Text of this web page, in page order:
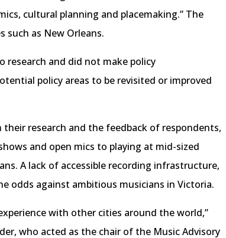
cultural planning and placemaking.” The
such as New Orleans.
research and did not make policy
policy areas to be revisited or improved
research and the feedback of respondents,
and open mics to playing at mid-sized
A lack of accessible recording infrastructure,
odds against ambitious musicians in Victoria.
with other cities around the world,”
who acted as the chair of the Music Advisory